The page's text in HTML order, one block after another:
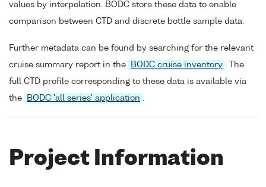
values by interpolation. BODC store these data to enable
comparison between CTD and discrete bottle sample data.
Further metadata can be found by searching for the relevant
cruise summary report in the
BODC cruise inventory . The
full CTD profile corresponding to these data is available via
the
BODC 'all series' application .
Project Information